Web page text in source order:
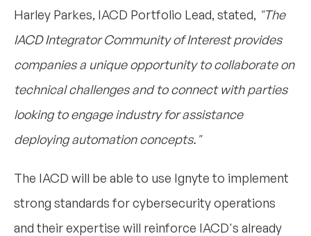
Harley Parkes, IACD Portfolio Lead, stated, "The
IACD Integrator Community of Interest provides
companies a unique opportunity to collaborate on
technical challenges and to connect with parties
looking to engage industry for assistance
deploying automation concepts."
The IACD will be able to use Ignyte to implement
strong standards for cybersecurity operations
and their expertise will reinforce IACD's already